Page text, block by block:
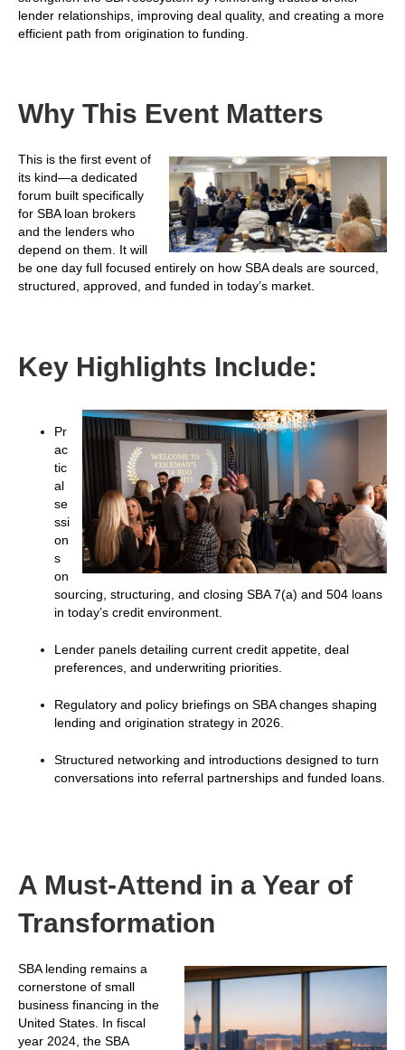
lender relationships, improving deal quality, and creating a more
efficient path from origination to funding.
Why This Event Matters
This is the first event of
its kind—a dedicated
forum built specifically
for SBA loan brokers
and the lenders who
depend on them. It will
be one day full focused entirely on how SBA deals are sourced,
structured, approved, and funded in today’s market.
Key Highlights Include:
Pr
ac
tic
al
se
ssi
on
s
on
sourcing, structuring, and closing SBA 7(a) and 504 loans
in today’s credit environment.
Lender panels detailing current credit appetite, deal
preferences, and underwriting priorities.
Regulatory and policy briefings on SBA changes shaping
lending and origination strategy in 2026.
Structured networking and introductions designed to turn
conversations into referral partnerships and funded loans.
A Must-Attend in a Year of
Transformation
SBA lending remains a
cornerstone of small
business financing in the
United States. In fiscal
year 2024, the SBA